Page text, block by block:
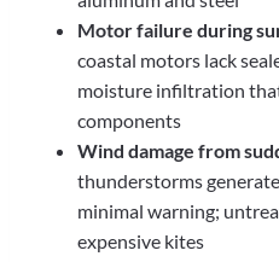
Motor failure during
coastal motors lack
moisture infiltration
components
Wind damage from
thunderstorms
minimal warning;
expensive kites